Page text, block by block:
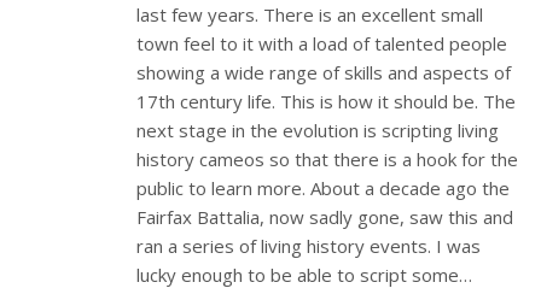
last few years. There is an excellent small
town feel to it with a load of talented people
showing a wide range of skills and aspects of
17th century life. This is how it should be. The
next stage in the evolution is scripting living
history cameos so that there is a hook for the
public to learn more. About a decade ago the
Fairfax Battalia, now sadly gone, saw this and
ran a series of living history events. I was
lucky enough to be able to script some…